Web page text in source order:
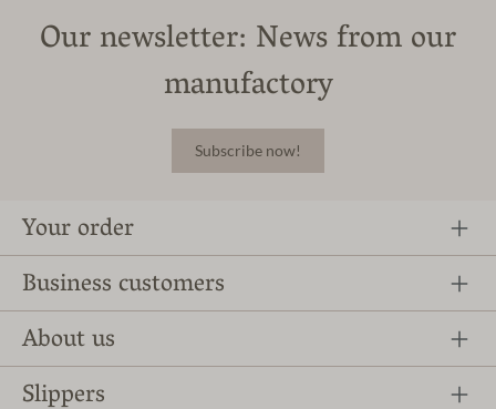
Our newsletter: News from our
manufactory
Subscribe now!
Your order
Business customers
About us
Slippers